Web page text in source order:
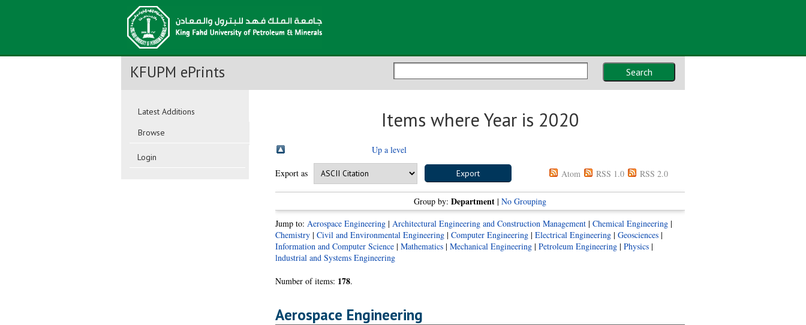
Search
KFUPM ePrints
Latest Additions
Browse
Login
Items where Year is 2020
Up a level
Export as Atom RSS 1.0 RSS 2.0
Group by: Department | No Grouping
Jump to: Aerospace Engineering| Architectural Engineering and Construction Management| Chemical Engineering|
Chemistry| Civil and Environmental Engineering| Computer Engineering| Electrical Engineering| Geosciences|
Information and Computer Science| Mathematics| Mechanical Engineering| Petroleum Engineering| Physics|
lndustrial and Systems Engineering
Number of items: 178.
Aerospace Engineering